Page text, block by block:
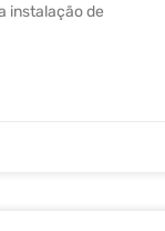
instalação de